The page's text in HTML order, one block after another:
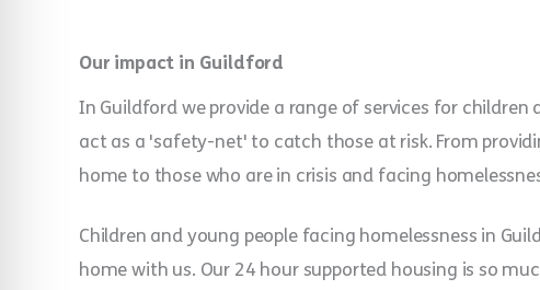
Our impact in Guildford
In Guildford we provide a range of services for children
act as a 'safety-net' to catch those at risk. From
home to those who are in crisis and facing
Children and young people facing homelessness in
home with us. Our 24 hour supported housing is so